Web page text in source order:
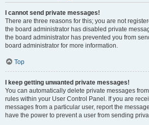
I cannot send private messages!
There are three reasons for this; you are not
the board administrator has disabled private
the board administrator has prevented you from
board administrator for more information.
Top
I keep getting unwanted private messages!
You can automatically delete private messages
rules within your User Control Panel. If you are
messages from a particular user, report the
have the power to prevent a user from sending